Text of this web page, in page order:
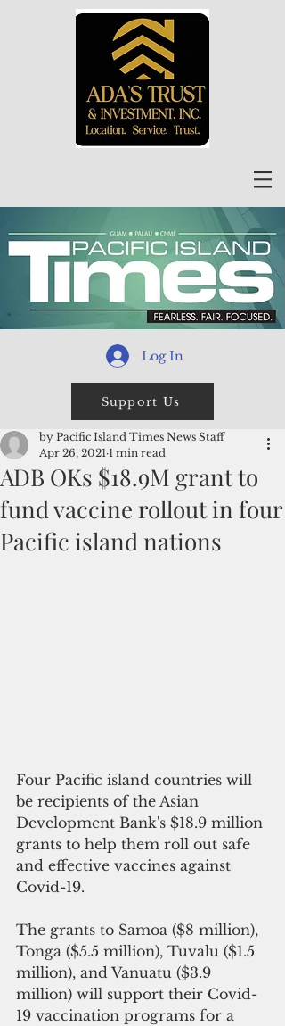
Log In
Support Us
ADB OKs $18.9M grant to
fund vaccine rollout in four
Pacific island nations
by Pacific Island Times News Staff
Apr 26, 2021 1 min read
Four Pacific island countries will
be recipients of the Asian
Development Bank's $18.9 million
grants to help them roll out safe
and effective vaccines against
Covid-19.
The grants to Samoa ($8 million),
Tonga ($5.5 million), Tuvalu ($1.5
million), and Vanuatu ($3.9
million) will support their Covid-
19 vaccination programs for a